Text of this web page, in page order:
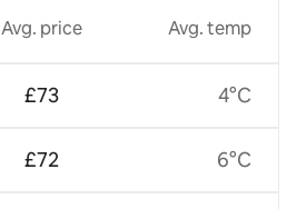
Avg. price
£73
£72
Avg. temp
4°C
6°C